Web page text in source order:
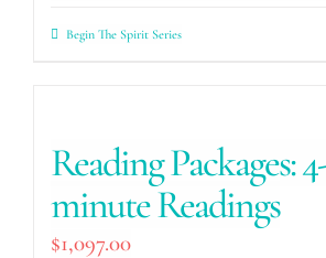
Begin The Spirit Series
Reading Packages:
minute Readings
$1,097.00